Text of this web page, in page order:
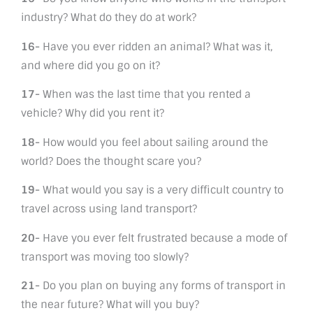
industry? What do they do at work?
16- Have you ever ridden an animal? What was it,
and where did you go on it?
17- When was the last time that you rented a
vehicle? Why did you rent it?
18- How would you feel about sailing around the
world? Does the thought scare you?
19- What would you say is a very difficult country to
travel across using land transport?
20- Have you ever felt frustrated because a mode of
transport was moving too slowly?
21- Do you plan on buying any forms of transport in
the near future? What will you buy?